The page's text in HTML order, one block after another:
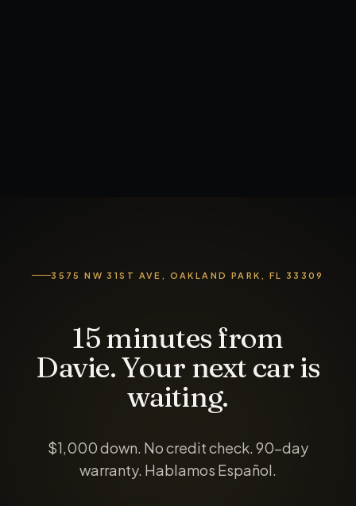
3575 NW 31ST AVE, OAKLAND PARK, FL 33309
15 minutes from
Davie. Your next car is
waiting.
$1,000 down. No credit check. 90-day
warranty. Hablamos Español.